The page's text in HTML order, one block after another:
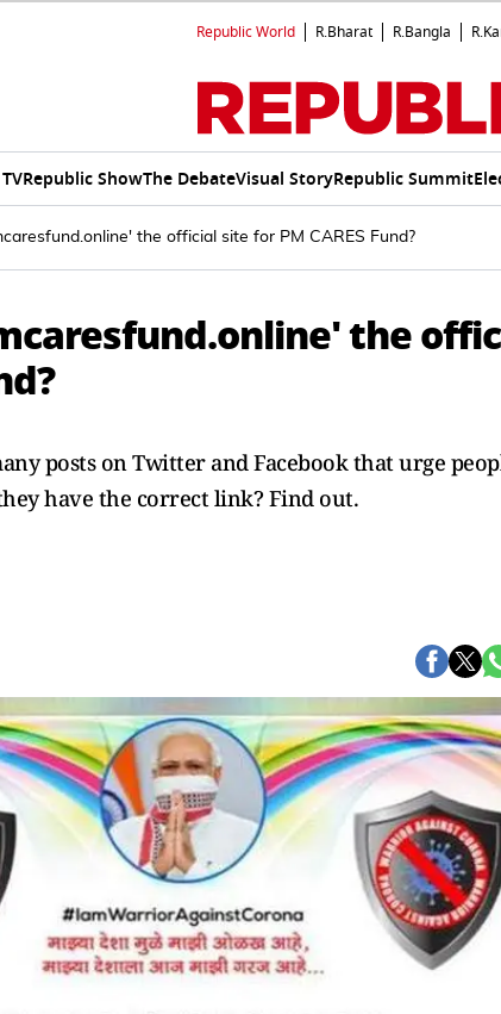
Republic World R.Bharat R.Bangla
Republic ShowThe DebateVisual StoryRepublic Summit
the official site for PM CARES Fund?
the
posts on Twitter and Facebook that urge
have the correct link? Find out.